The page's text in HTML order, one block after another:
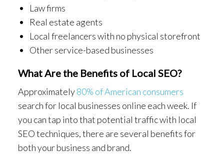
Law firms
Real estate agents
Local freelancers with no physical storefront
Other service-based businesses
What Are the Benefits of Local SEO?
Approximately80% of American consumers
search for local businesses online each week. If
you can tap into that potential traffic with local
SEO techniques, there are several benefits for
both your business and brand.